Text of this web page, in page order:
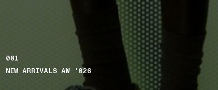
001
NEW ARRIVALS AW '026